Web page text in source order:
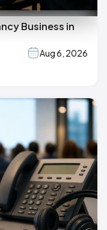
Business in
Aug 6, 2026